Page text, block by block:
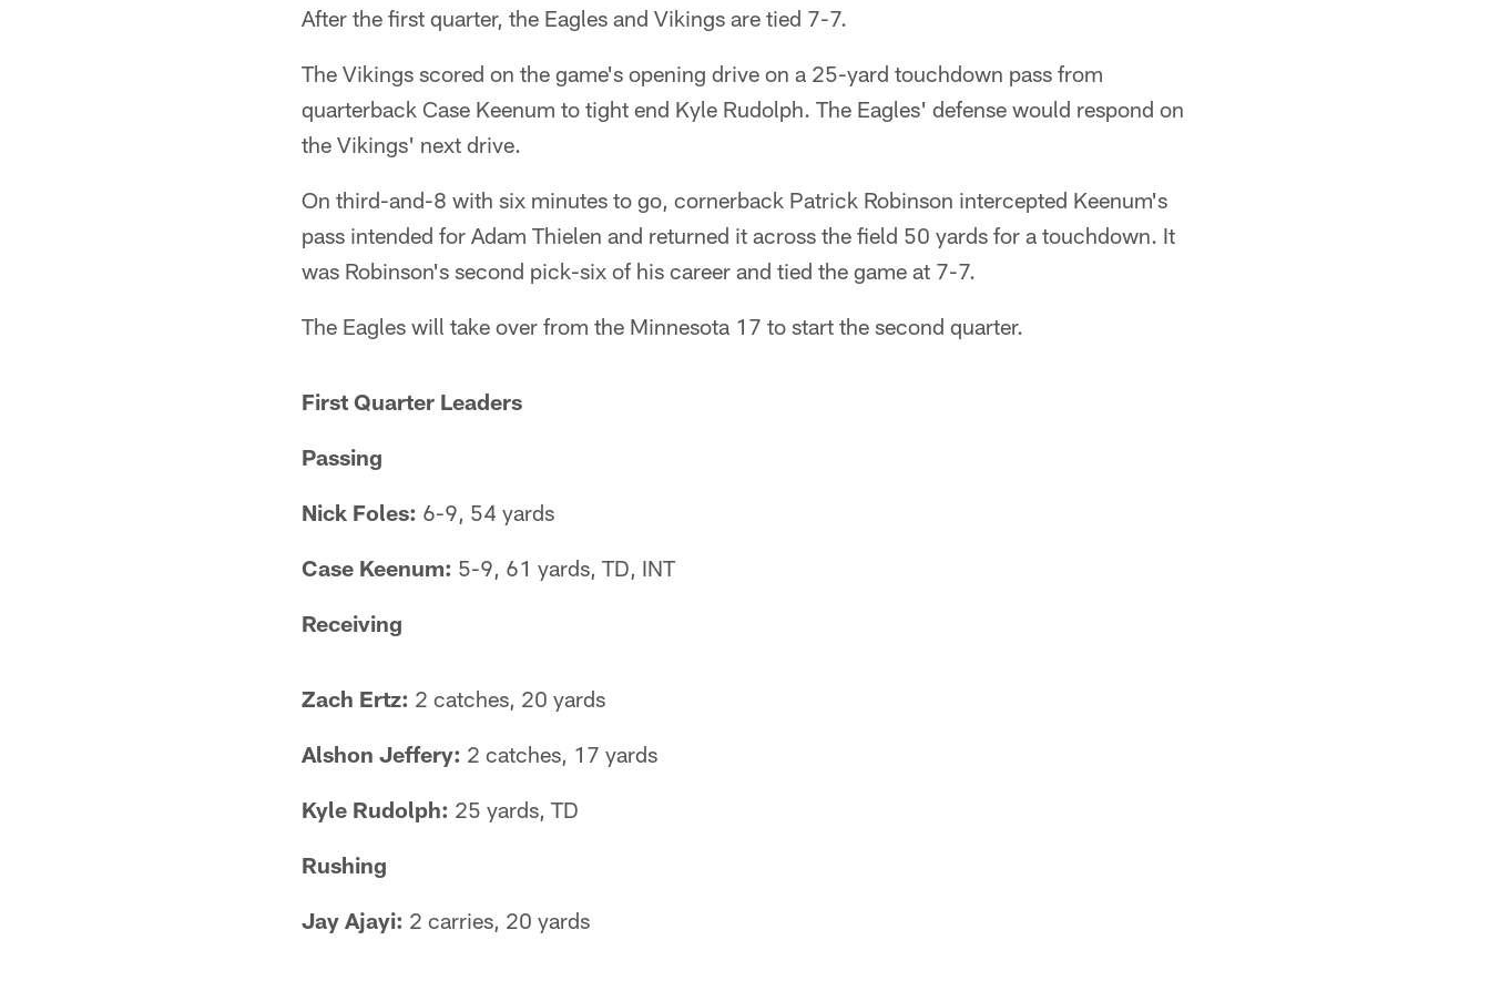
After the first quarter, the Eagles and Vikings are tied 7-7.
The Vikings scored on the game's opening drive on a 25-yard touchdown pass from
quarterback Case Keenum to tight end Kyle Rudolph. The Eagles' defense would respond on
the Vikings' next drive.
On third-and-8 with six minutes to go, cornerback Patrick Robinson intercepted Keenum's
pass intended for Adam Thielen and returned it across the field 50 yards for a touchdown. It
was Robinson's second pick-six of his career and tied the game at 7-7.
The Eagles will take over from the Minnesota 17 to start the second quarter.
First Quarter Leaders
Passing
Nick Foles: 6-9, 54 yards
Case Keenum: 5-9, 61 yards, TD, INT
Receiving
Zach Ertz: 2 catches, 20 yards
Alshon Jeffery: 2 catches, 17 yards
Kyle Rudolph: 25 yards, TD
Rushing
Jay Ajayi: 2 carries, 20 yards